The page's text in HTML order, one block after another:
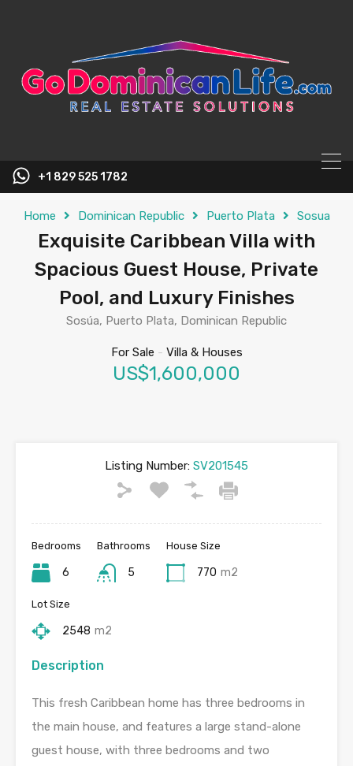
+1 829 525 1782
Home Dominican Republic Puerto Plata Sosua
Exquisite Caribbean Villa with
Spacious Guest House, Private
Pool, and Luxury Finishes
Sosúa, Puerto Plata, Dominican Republic
For Sale - Villa & Houses
US$1,600,000
Listing Number: SV201545
Bedrooms
6
Bathrooms
5
House Size
770 m2
Lot Size
2548 m2
Description
This fresh Caribbean home has three bedrooms in
the main house, and features a large stand-alone
guest house, with three bedrooms and two